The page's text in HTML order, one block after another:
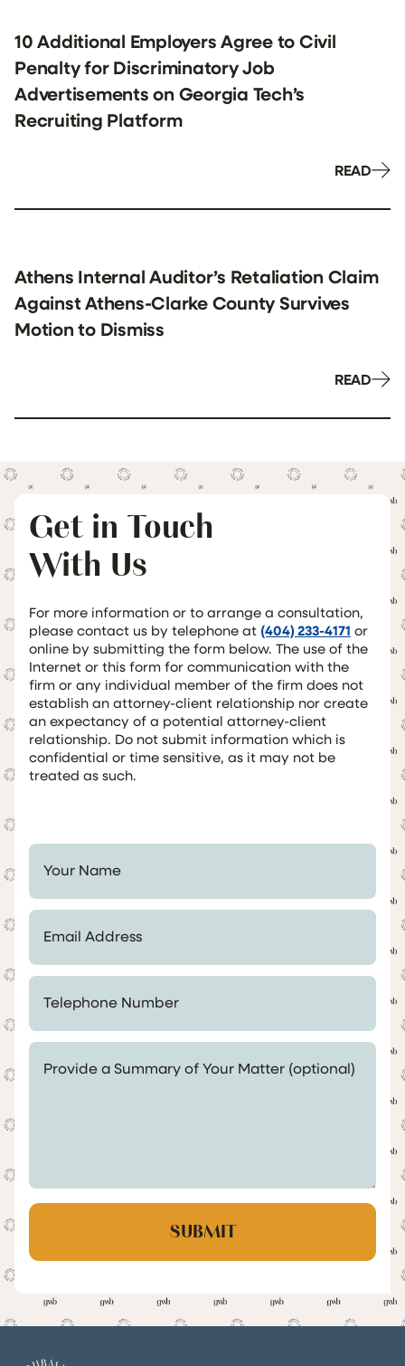
10 Additional Employers Agree to Civil
Penalty for Discriminatory Job
Advertisements on Georgia Tech’s
Recruiting Platform
READ
Athens Internal Auditor’s Retaliation Claim
Against Athens-Clarke County Survives
Motion to Dismiss
READ
Get in Touch
With Us
For more information or to arrange a consultation,
please contact us by telephone at (404) 233-4171 or
online by submitting the form below. The use of the
Internet or this form for communication with the
firm or any individual member of the firm does not
establish an attorney-client relationship nor create
an expectancy of a potential attorney-client
relationship. Do not submit information which is
confidential or time sensitive, as it may not be
treated as such.
Your Name *
Email Address *
Telephone Number *
Provide a Summary of Your Matter (optional)